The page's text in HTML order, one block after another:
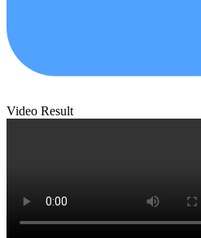
Video Result